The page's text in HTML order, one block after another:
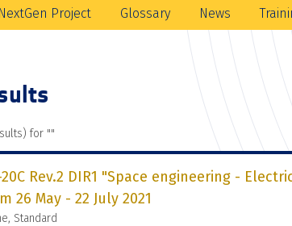
NextGen Project Glossary News
for ""
20C Rev.2 DIR1 "Space engineering -
26 May - 22 July 2021
Standard